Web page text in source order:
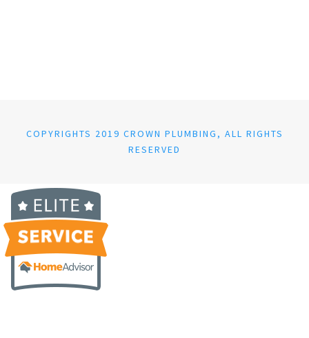
COPYRIGHTS 2019 CROWN PLUMBING, ALL RIGHTS
RESERVED